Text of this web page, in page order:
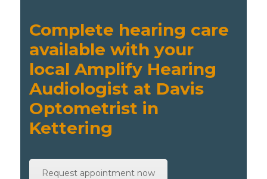
Complete hearing care
available with your
local Amplify Hearing
Audiologist at Davis
Optometrist in
Kettering
Request appointment now